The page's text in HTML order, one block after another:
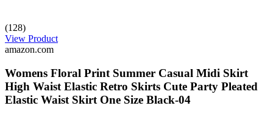
(128)
View Product
amazon.com
Womens Floral Print Summer Casual Midi Skirt
High Waist Elastic Retro Skirts Cute Party Pleated
Elastic Waist Skirt One Size Black-04